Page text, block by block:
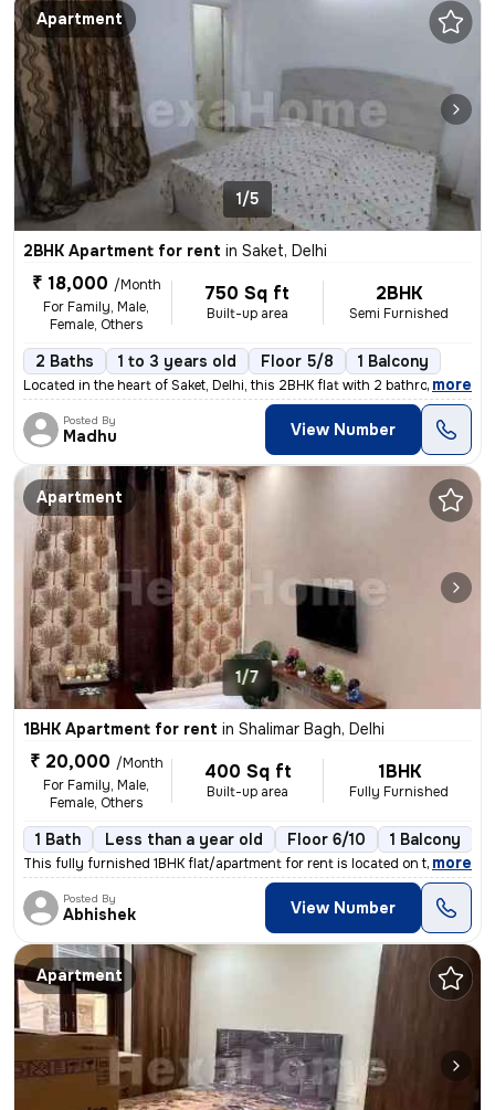
Apartment
1/5
2BHK Apartment for rent in Saket, Delhi
₹ 18,000 /Month
For Family, Male,
Female, Others
750 Sq ft
Built-up area
2BHK
Semi Furnished
2 Baths 1 to 3 years old Floor 5/8 1 Balcony
Located in the heart of Saket, Delhi, this 2BHK flat with 2 bathrooms
, more
Posted By
Madhu View Number
Apartment
1/7
1BHK Apartment for rent in Shalimar Bagh, Delhi
₹ 20,000 /Month
For Family, Male,
Female, Others
400 Sq ft
Built-up area
1BHK
Fully Furnished
1 Bath Less than a year old Floor 6/10 1 Balcony
This fully furnished 1BHK flat/apartment for rent is located on the 6t
, more
Posted By
Abhishek View Number
Apartment